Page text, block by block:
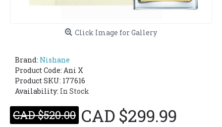
Click Image for Gallery
Brand: Nishane
Product Code: Ani X
Product SKU: 177616
Availability: In Stock
CAD $520.00 CAD $299.99